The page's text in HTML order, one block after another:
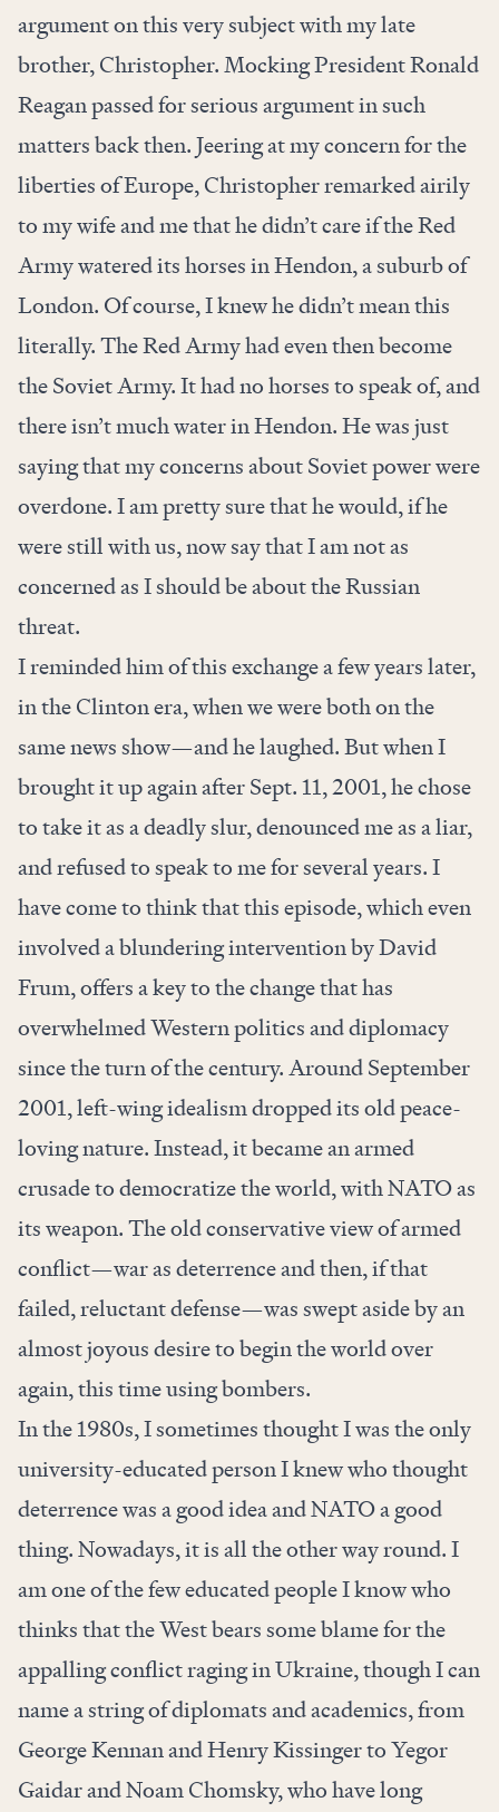
argument on this very subject with my late
brother, Christopher. Mocking President Ronald
Reagan passed for serious argument in such
matters back then. Jeering at my concern for the
liberties of Europe, Christopher remarked airily
to my wife and me that he didn’t care if the Red
Army watered its horses in Hendon, a suburb of
London. Of course, I knew he didn’t mean this
literally. The Red Army had even then become
the Soviet Army. It had no horses to speak of, and
there isn’t much water in Hendon. He was just
saying that my concerns about Soviet power were
overdone. I am pretty sure that he would, if he
were still with us, now say that I am not as
concerned as I should be about the Russian
threat.
I reminded him of this exchange a few years later,
in the Clinton era, when we were both on the
same news show—and he laughed. But when I
brought it up again after Sept. 11, 2001, he chose
to take it as a deadly slur, denounced me as a liar,
and refused to speak to me for several years. I
have come to think that this episode, which even
involved a blundering intervention by David
Frum, offers a key to the change that has
overwhelmed Western politics and diplomacy
since the turn of the century. Around September
2001, left-wing idealism dropped its old peace-
loving nature. Instead, it became an armed
crusade to democratize the world, with NATO as
its weapon. The old conservative view of armed
conflict—war as deterrence and then, if that
failed, reluctant defense—was swept aside by an
almost joyous desire to begin the world over
again, this time using bombers.
In the 1980s, I sometimes thought I was the only
university-educated person I knew who thought
deterrence was a good idea and NATO a good
thing. Nowadays, it is all the other way round. I
am one of the few educated people I know who
thinks that the West bears some blame for the
appalling conflict raging in Ukraine, though I can
name a string of diplomats and academics, from
George Kennan and Henry Kissinger to Yegor
Gaidar and Noam Chomsky, who have long